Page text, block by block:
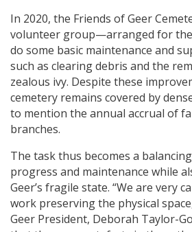
In 2020, the Friends of Geer
volunteer group—arranged for
do some basic maintenance and
such as clearing debris and the
zealous ivy. Despite these
cemetery remains covered by
to mention the annual accrual of
branches.
The task thus becomes a
progress and maintenance while
Geer’s fragile state. “We are very
work preserving the physical
Geer President, Deborah Taylor-